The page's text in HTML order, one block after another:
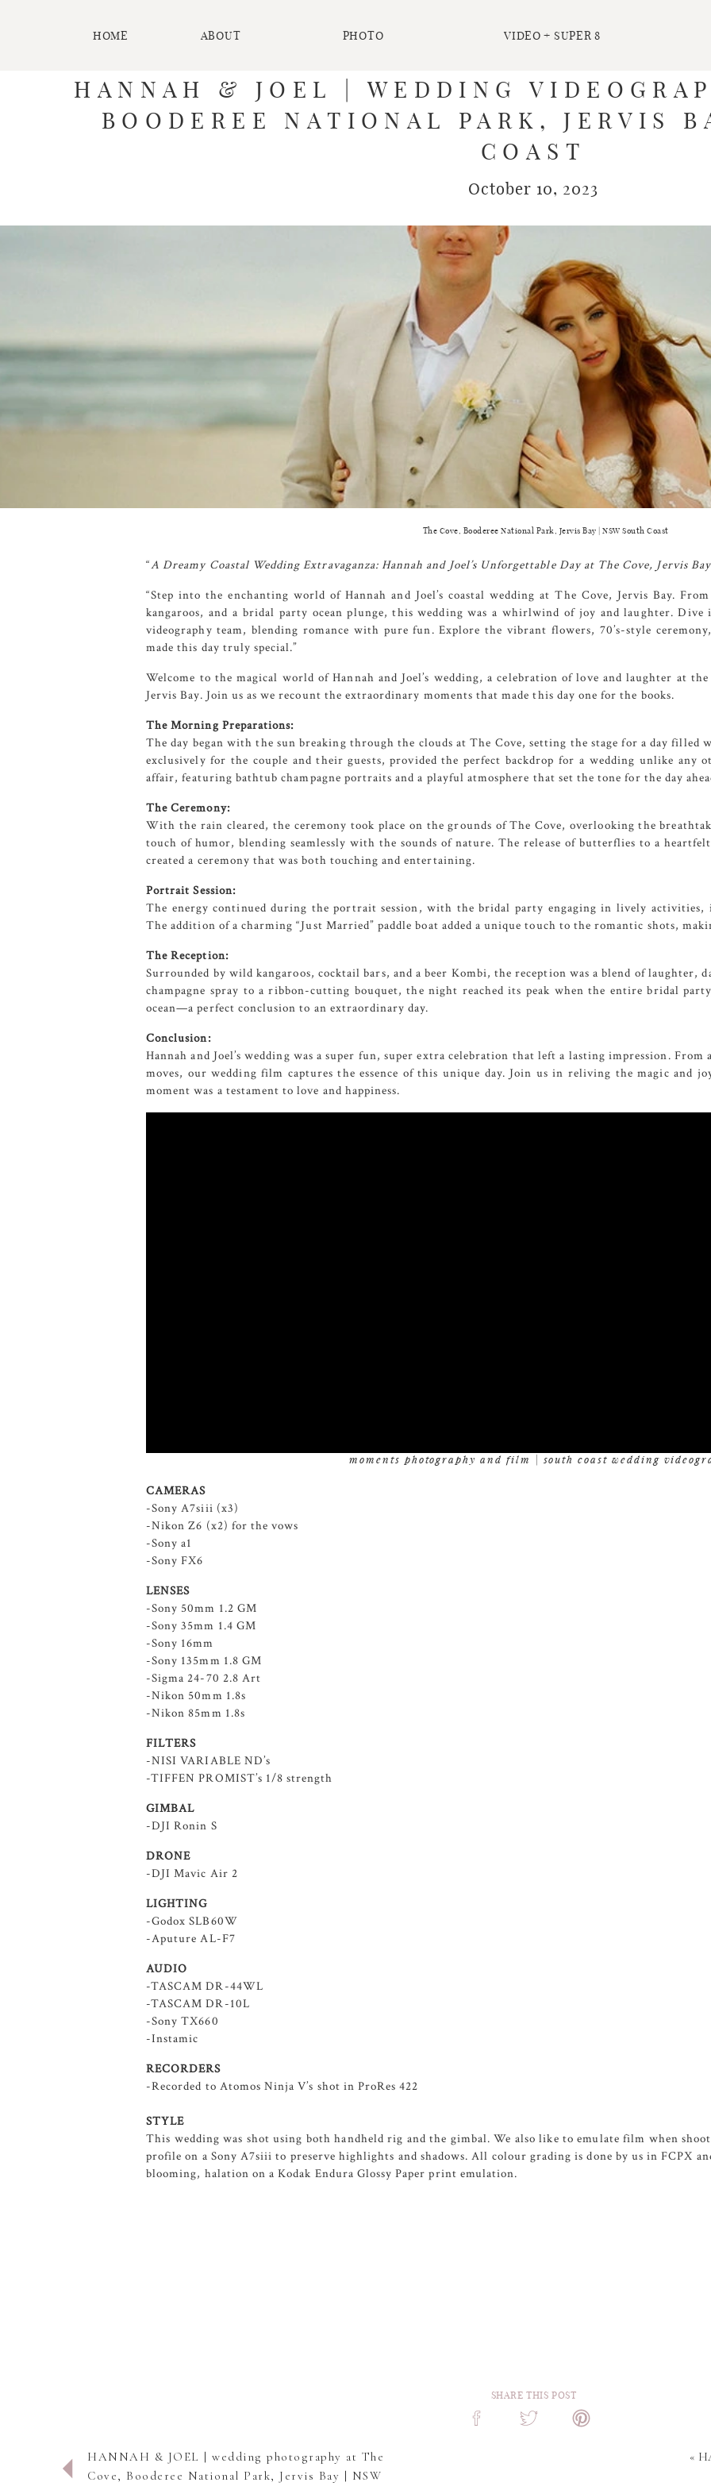
HOME VIDEO + SUPER 8
PHOTO
ABOUT
HANNAH & JOEL | WEDDING
BOODEREE NATIONAL PARK, JERVIS
COAST
October 10, 2023
The Cove, Booderee National Park, Jervis Bay | NSW South Coast
“A Dreamy Coastal Wedding Extravaganza: Hannah and Joel’s Unforgettable Day at The Cove, Jervis
“Step into the enchanting world of Hannah and Joel’s coastal wedding atThe Cove, Jervis Bay.
kangaroos, and a bridal party ocean plunge, this wedding was a whirlwind of joy and laughter.
videography team, blending romance with pure fun. Explore the vibrant flowers, 70’s-style
made this day truly special.”
Welcome to the magical world of Hannah and Joel’s wedding, a celebration of love and laughter at
Jervis Bay. Join us as we recount the extraordinary moments that made this day one for the books.
The Morning Preparations:
The day began with the sun breaking through the clouds atThe Cove, setting the stage for a day filled
exclusively for the couple and their guests, provided the perfect backdrop for a wedding unlike any
affair, featuring bathtub champagne portraits and a playful atmosphere that set the tone for the day
The Ceremony:
With the rain cleared, the ceremony took place on the grounds ofThe Cove, overlooking the
touch of humor, blending seamlessly with the sounds of nature. The release of butterflies to a
created a ceremony that was both touching and entertaining.
Portrait Session:
The energy continued during the portrait session, with the bridal party engaging in lively
The addition of a charming “Just Married” paddle boat added a unique touch to the romantic shots,
The Reception:
Surrounded by wild kangaroos, cocktail bars, and a beer Kombi, the reception was a blend of laughter,
champagne spray to a ribbon-cutting bouquet, the night reached its peak when the entire bridal
ocean—a perfect conclusion to an extraordinary day.
Conclusion:
Hannah and Joel’s wedding was a super fun, super extra celebration that left a lasting impression.
moves, our wedding film captures the essence of this unique day. Join us in reliving the magic and
moment was a testament to love and happiness.
moments photography and film | south coast wedding
CAMERAS
-Sony A7siii (x3)
-Nikon Z6 (x2) for the vows
-Sony a1
-Sony FX6
LENSES
-Sony 50mm 1.2 GM
-Sony 35mm 1.4 GM
-Sony 16mm
-Sony 135mm 1.8 GM
-Sigma 24-70 2.8 Art
-Nikon 50mm 1.8s
-Nikon 85mm 1.8s
FILTERS
-NISI VARIABLE ND’s
-TIFFEN PROMIST’s 1/8 strength
GIMBAL
-DJI Ronin S
DRONE
-DJI Mavic Air 2
LIGHTING
-Godox SLB60W
-Aputure AL-F7
AUDIO
-TASCAM DR-44WL
-TASCAM DR-10L
-Sony TX660
-Instamic
RECORDERS
-Recorded to Atomos Ninja V’s shot in ProRes 422
STYLE
This wedding was shot using both handheld rig and the gimbal. We also like to emulate film when
profile on a Sony A7siii to preserve highlights and shadows. All colour grading is done by us in FCPX
blooming, halation on a Kodak Endura Glossy Paper print emulation.
SHARE THIS POST
«
HANNAH & JOEL | wedding photography at The
Cove, Booderee National Park, Jervis Bay | NSW